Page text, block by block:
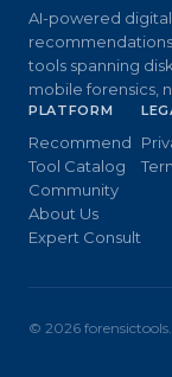
AI-powered
tools spanning
mobile forensics,
PLATFORM
Recommend
Tool Catalog
Community
About Us
Expert Consult
© 2026